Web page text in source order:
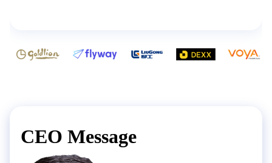
CEO Message